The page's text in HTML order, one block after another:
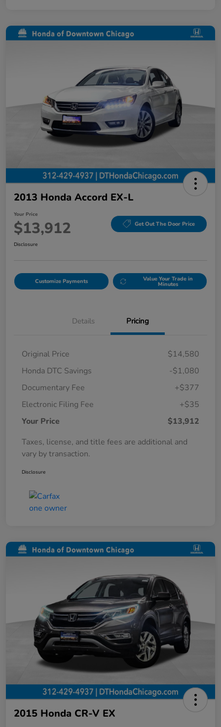
2013 Honda Accord EX-L
Your Price
$13,912 Get Out The Door Price
Disclosure
Customize Payments Value Your Trade in
Minutes
Details Pricing
Original Price
$14,580
Honda DTC Savings
-$1,080
Documentary Fee
+$377
Electronic Filing Fee
+$35
Your Price
$13,912
Taxes, license, and title fees are additional and
vary by transaction.
Disclosure
2015 Honda CR-V EX